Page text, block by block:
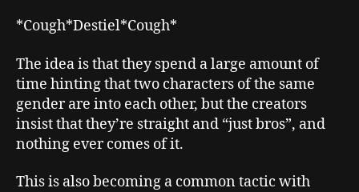
Being
Explicit
*Cough*Destiel*Cough*
The idea is that they spend a large amount of
time hinting that two characters of the same
gender are into each other, but the creators
insist that they’re straight and “just bros”, and
nothing ever comes of it.
This is also becoming a common tactic with